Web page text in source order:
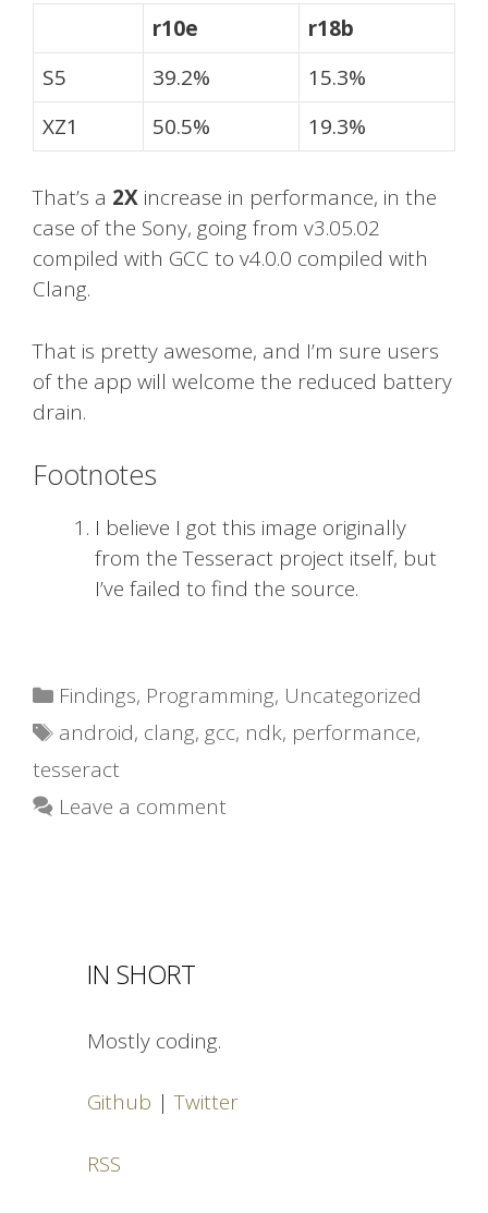
r10e
r18b
S5
39.2%
15.3%
XZ1
50.5% 19.3%
That’s a 2X increase in performance, in the
case of the Sony, going from v3.05.02
compiled with GCC to v4.0.0 compiled with
Clang.
That is pretty awesome, and I’m sure users
of the app will welcome the reduced battery
drain.
Footnotes
I believe I got this image originally
from the Tesseract project itself, but
I’ve failed to find the source.
Categories
Findings, Programming, Uncategorized
Tags
android, clang, gcc, ndk, performance,
tesseract
Leave a comment
IN SHORT
Mostly coding.
Github |Twitter
RSS